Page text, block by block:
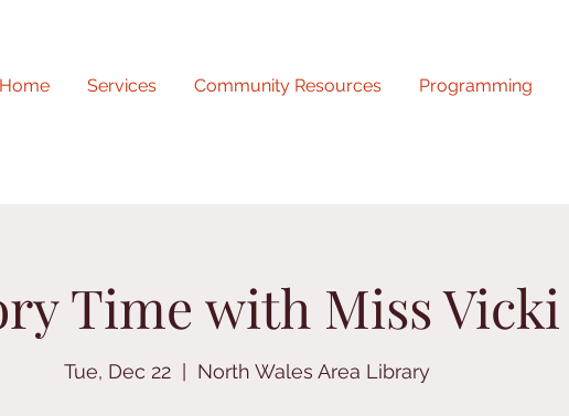
Home Services Community Resources Programming
Time with Miss Vicki
Tue, Dec 22 North Wales Area Library